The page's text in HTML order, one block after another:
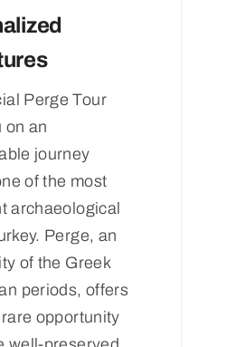
Perge Tour
on an
journey
of the most
archaeological
Perge, an
of the Greek
periods, offers
opportunity